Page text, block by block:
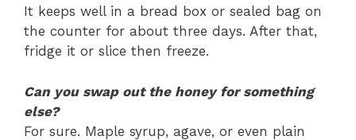
It keeps well in a bread box or sealed bag on
the counter for about three days. After that,
fridge it or slice then freeze.
Can you swap out the honey for something
else?
For sure. Maple syrup, agave, or even plain